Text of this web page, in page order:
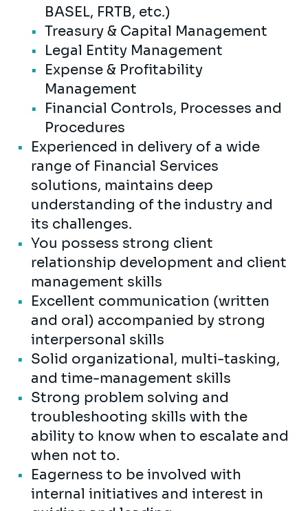
BASEL, FRTB, etc.)
Treasury & Capital Management
Legal Entity Management
Expense & Profitability
Management
Financial Controls, Processes and
Procedures
Experienced in delivery of a wide
range of Financial Services
solutions, maintains deep
understanding of the industry and
its challenges.
You possess strong client
relationship development and client
management skills
Excellent communication (written
and oral) accompanied by strong
interpersonal skills
Solid organizational, multi-tasking,
and time-management skills
Strong problem solving and
troubleshooting skills with the
ability to know when to escalate and
when not to.
Eagerness to be involved with
internal initiatives and interest in